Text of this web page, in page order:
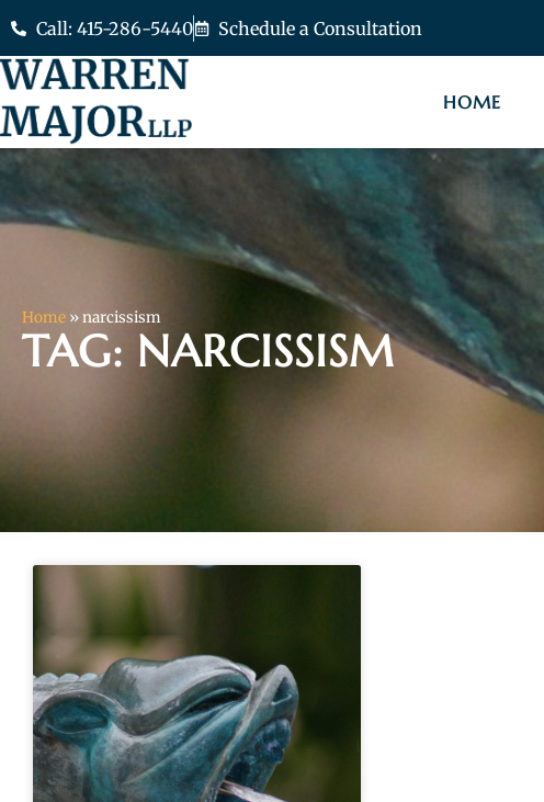
Call: 415-286-5440 Schedule a Consultation
HOME
Home »narcissism
TAG: NARCISSISM